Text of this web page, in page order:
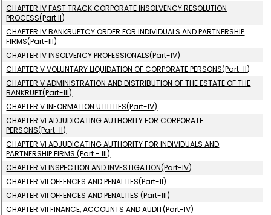
CHAPTER IV FAST TRACK CORPORATE INSOLVENCY RESOLUTION
PROCESS(Part II)
CHAPTER IV BANKRUPTCY ORDER FOR INDIVIDUALS AND PARTNERSHIP
FIRMS(Part-III)
CHAPTER IV INSOLVENCY PROFESSIONALS(Part-IV)
CHAPTER V VOLUNTARY LIQUIDATION OF CORPORATE PERSONS(Part-II)
CHAPTER V ADMINISTRATION AND DISTRIBUTION OF THE ESTATE OF THE
BANKRUPT(Part-III)
CHAPTER V INFORMATION UTILITIES(Part-IV)
CHAPTER VI ADJUDICATING AUTHORITY FOR CORPORATE
PERSONS(Part-II)
CHAPTER VI ADJUDICATING AUTHORITY FOR INDIVIDUALS AND
PARTNERSHIP FIRMS (Part - III)
CHAPTER VI INSPECTION AND INVESTIGATION(Part-IV)
CHAPTER VII OFFENCES AND PENALTIES(Part-II)
CHAPTER VII OFFENCES AND PENALTIES (Part-III)
CHAPTER VII FINANCE, ACCOUNTS AND AUDIT(Part-IV)